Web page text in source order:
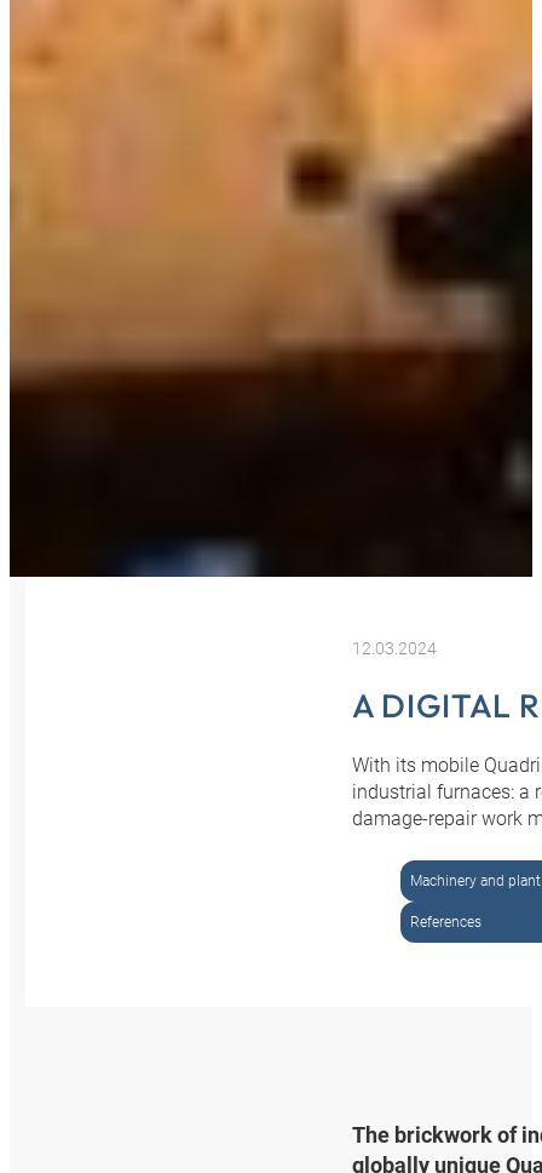
12.03.2024
A DIGITAL
With its mobile
industrial furnaces: a
damage-repair work
Machinery and
References
The brickwork of
globally unique